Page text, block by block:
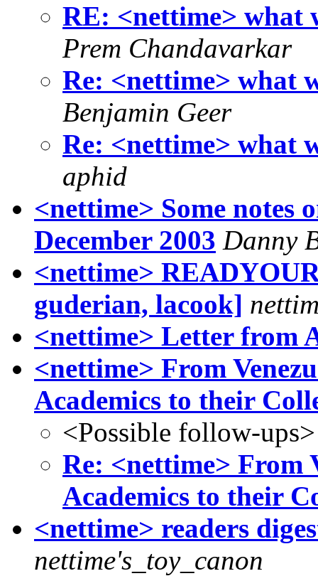
RE: <nettime> what
Prem Chandavarkar
Re: <nettime> what
Benjamin Geer
Re: <nettime> what
aphid
<nettime> Some notes
December 2003 Danny
<nettime>
guderian, lacook]
<nettime> Letter from
<nettime> From
Academics to their
<Possible follow-ups>
Re: <nettime> From
Academics to their
<nettime> readers
nettime's_toy_canon